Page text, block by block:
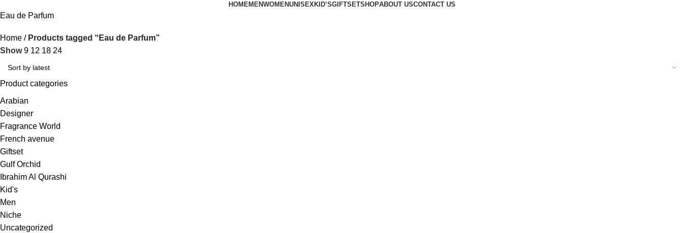
HOMEMENWOMENUNISEXKID’SGIFTSETSHOPABOUT USCONTACT US
Eau de Parfum
Home
Products tagged “Eau de Parfum”
Show9 12 18 24
Product categories
Arabian
Designer
Fragrance World
French avenue
Giftset
Gulf Orchid
Ibrahim Al Qurashi
Kid's
Men
Niche
Uncategorized